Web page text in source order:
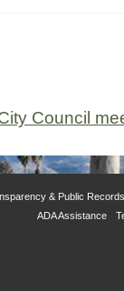
Council
& Public Records
ADA Assistance